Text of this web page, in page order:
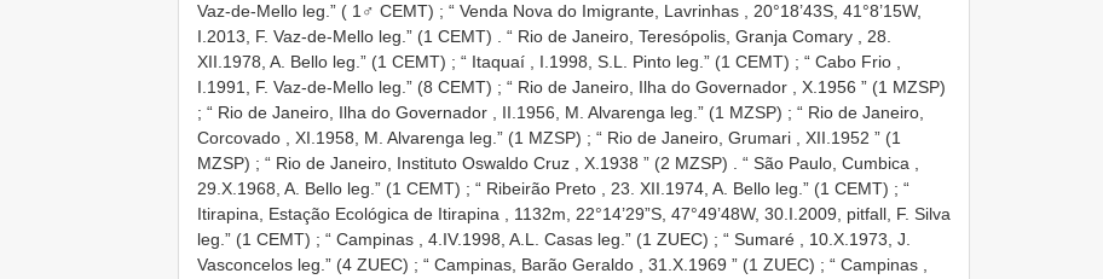
Vaz-de-Mello leg.” ( 1♂ CEMT) ; “ Venda Nova do Imigrante, Lavrinhas , 20°18’43S, 41°8’15W,
I.2013, F. Vaz-de-Mello leg.” (1 CEMT)
“ Rio de Janeiro, Teresópolis, Granja Comary , 28.
XII.1978, A. Bello leg.” (1 CEMT) ; “ Itaquaí , I.1998, S.L. Pinto leg.” (1 CEMT) ; “ Cabo Frio ,
I.1991, F. Vaz-de-Mello leg.” (8 CEMT) ; “ Rio de Janeiro, Ilha do Governador , X.1956 ” (1 MZSP)
; “ Rio de Janeiro, Ilha do Governador , II.1956, M. Alvarenga leg.” (1 MZSP) ; “ Rio de Janeiro,
Corcovado , XI.1958, M. Alvarenga leg.” (1 MZSP) ; “ Rio de Janeiro, Grumari , XII.1952 ” (1
MZSP) ; “ Rio de Janeiro, Instituto Oswaldo Cruz , X.1938 ” (2 MZSP)
“ São Paulo, Cumbica ,
29.X.1968, A. Bello leg.” (1 CEMT) ; “ Ribeirão Preto , 23. XII.1974, A. Bello leg.” (1 CEMT) ; “
Itirapina, Estação Ecológica de Itirapina , 1132m, 22°14’29”S, 47°49’48W, 30.I.2009, pitfall, F. Silva
leg.” (1 CEMT) ; “ Campinas , 4.IV.1998, A.L. Casas leg.” (1 ZUEC) ; “ Sumaré , 10.X.1973, J.
Vasconcelos leg.” (4 ZUEC) ; “ Campinas, Barão Geraldo , 31.X.1969 ” (1 ZUEC) ; “ Campinas ,